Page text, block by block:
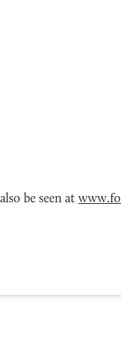
be seen at